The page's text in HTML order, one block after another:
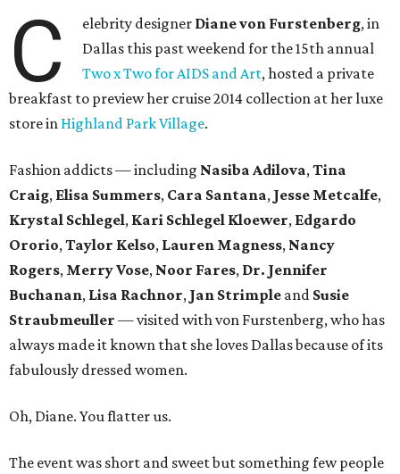
C elebrity designer Diane von Furstenberg, in
Dallas this past weekend for the 15th annual
Two x Two for AIDS and Art, hosted a private
breakfast to preview her cruise 2014 collection at her luxe
store in Highland Park Village.
Fashion addicts — including Nasiba Adilova,Tina
Craig, Elisa Summers, Cara Santana, Jesse Metcalfe,
Krystal Schlegel, Kari Schlegel Kloewer, Edgardo
Ororio,Taylor Kelso, Lauren Magness, Nancy
Rogers, Merry Vose, Noor Fares, Dr. Jennifer
Buchanan, Lisa Rachnor, Jan Strimple and Susie
Straubmeuller — visited with von Furstenberg, who has
always made it known that she loves Dallas because of its
fabulously dressed women.
Oh, Diane. You flatter us.
The event was short and sweet but something few people